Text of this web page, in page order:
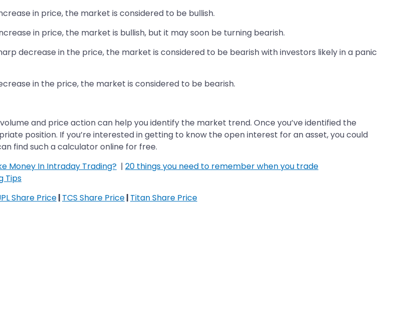
in price, the market is considered to be bullish.
in price, the market is bullish, but it may soon be turning bearish.
decrease in the price, the market is considered to be bearish with investors likely in a panic
in the price, the market is considered to be bearish.
and price action can help you identify the market trend. Once you’ve identified the
position. If you’re interested in getting to know the open interest for an asset, you could
find such a calculator online for free.
Money In Intraday Trading? | 20 things you need to remember when you trade
Tips
Share Price| TCS Share Price| Titan Share Price